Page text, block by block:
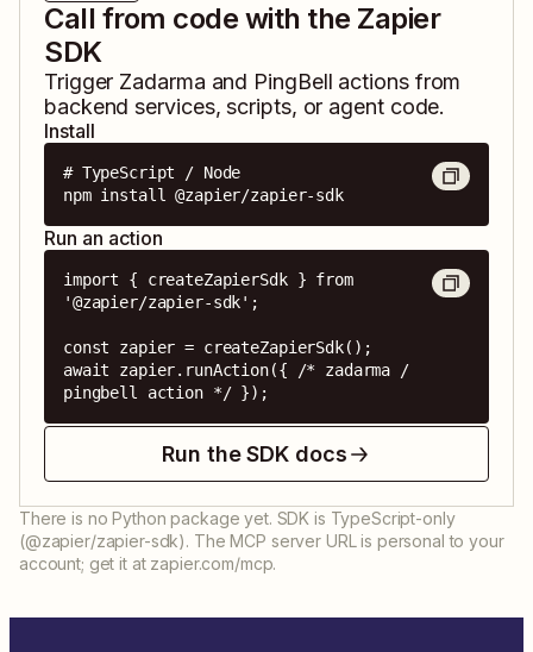
Call from code with the Zapier
SDK
Trigger Zadarma and PingBell actions from
backend services, scripts, or agent code.
Install
# TypeScript / Node
npm install @zapier/zapier-sdk
Run an action
import { createZapierSdk } from
'@zapier/zapier-sdk';
const zapier = createZapierSdk();
await zapier.runAction({ /* zadarma /
pingbell action */ });
Run the SDK docs
There is no Python package yet. SDK is TypeScript-only
(@zapier/zapier-sdk). The MCP server URL is personal to your
account; get it at zapier.com/mcp.